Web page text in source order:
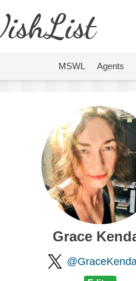
MSWL Agents
Grace